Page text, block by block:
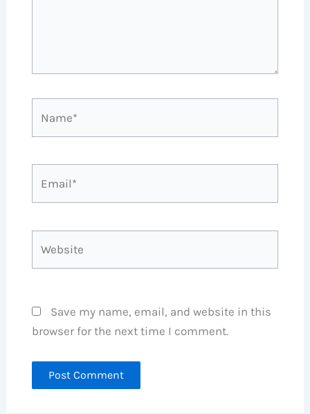
Save my name, email, and website in this
browser for the next time I comment.